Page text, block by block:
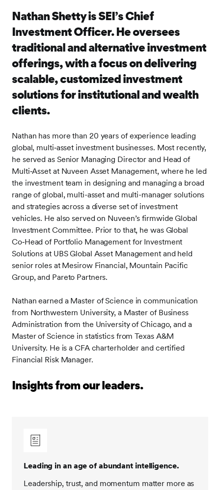
Nathan Shetty is SEI’s Chief
Investment Officer. He oversees
traditional and alternative investment
offerings, with a focus on delivering
scalable, customized investment
solutions for institutional and wealth
clients.
Nathan has more than 20 years of experience leading
global, multi‑asset investment businesses. Most recently,
he served as Senior Managing Director and Head of
Multi‑Asset at Nuveen Asset Management, where he led
the investment team in designing and managing a broad
range of global, multi-asset and multi-manager solutions
and strategies across a diverse set of investment
vehicles. He also served on Nuveen’s firmwide Global
Investment Committee. Prior to that, he was Global
Co‑Head of Portfolio Management for Investment
Solutions at UBS Global Asset Management and held
senior roles at Mesirow Financial, Mountain Pacific
Group, and Pareto Partners.
Nathan earned a Master of Science in communication
from Northwestern University, a Master of Business
Administration from the University of Chicago, and a
Master of Science in statistics from Texas A&M
University. He is a CFA charterholder and certified
Financial Risk Manager.
Insights from our leaders.
Leading in an age of abundant intelligence.
Leadership, trust, and momentum matter more as